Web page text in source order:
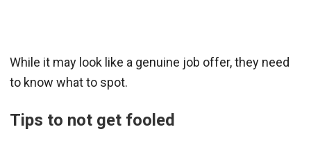
While it may look like a genuine job offer, they need
to know what to spot.
Tips to not get fooled